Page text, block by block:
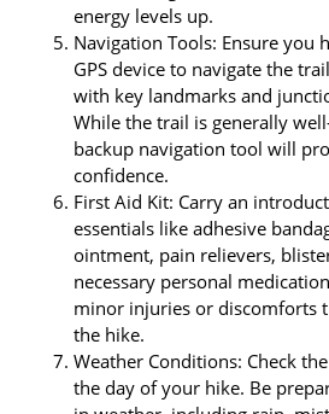
energy levels up.
Navigation Tools: Ensure you
GPS device to navigate the
with key landmarks and
While the trail is generally
backup navigation tool will
confidence.
First Aid Kit: Carry an
essentials like adhesive
ointment, pain relievers,
necessary personal
minor injuries or discomforts
the hike.
Weather Conditions: Check
the day of your hike. Be